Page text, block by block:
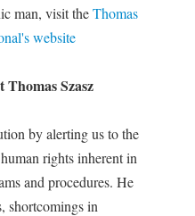
man, visit theThomas
website
Szasz
by alerting us to the
rights inherent in
and procedures. He
shortcomings in